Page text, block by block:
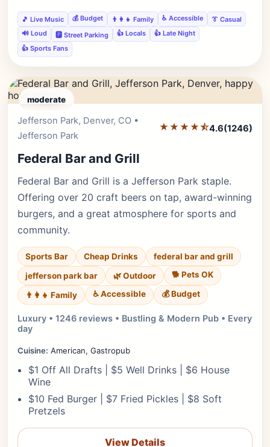
🎵 Live Music 💰 Budget 👨‍👩‍👧 Family ♿ Accessible
👔 Casual
🔊 Loud
🅿️ Street Parking 👍 Locals
👍 Late Night
👍 Sports Fans
moderate
Jefferson Park, Denver, CO •
Jefferson Park
★★★★⯪4.6(1246)
Federal Bar and Grill
Federal Bar and Grill is a Jefferson Park staple.
Offering over 20 craft beers on tap, award-winning
burgers, and a great atmosphere for sports and
community.
Sports Bar Cheap Drinks
federal bar and grill
jefferson park bar
🌿 Outdoor 🐕 Pets OK
👨‍👩‍👧 Family ♿ Accessible 💰 Budget
Luxury • 1246 reviews • Bustling & Modern Pub • Every
day
Cuisine: American, Gastropub
$1 Off All Drafts | $5 Well Drinks | $6 House
Wine
$10 Fed Burger | $7 Fried Pickles | $8 Soft
Pretzels
View Details